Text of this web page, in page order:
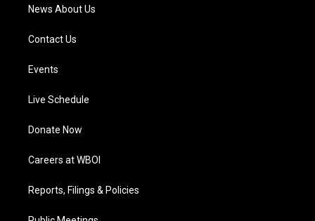
News About Us
Contact Us
Events
Live Schedule
Donate Now
Careers at WBOI
Reports, Filings & Policies